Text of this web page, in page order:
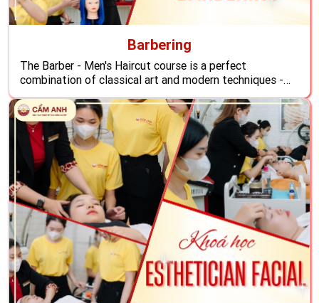
Barbering
The Barber - Men's Haircut course is a perfect
combination of classical art and modern techniques -
the most popular trend overseas so you can become a
professional men's hairstylist, ready to conquer the
rapidly growing men's hair beauty market today,
confidently apply to any hair salon abroad.